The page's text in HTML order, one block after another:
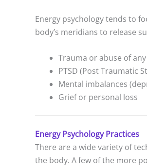
Energy psychology tends to
body’s meridians to release
Trauma or abuse of
PTSD (Post Traumatic
Mental imbalances
Grief or personal loss
Energy Psychology Practices
There are a wide variety of
the body. A few of the more